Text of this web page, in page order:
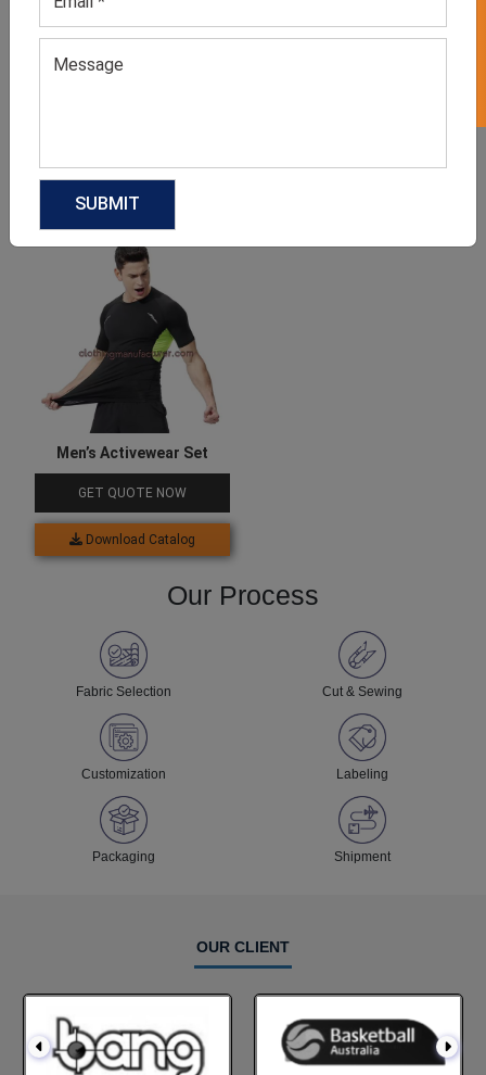
Download Catalog
Men’s Activewear Set
GET QUOTE NOW
Download Catalog
Our Process
Fabric Selection Cut & Sewing
Customization Labeling
Packaging Shipment
OUR CLIENT